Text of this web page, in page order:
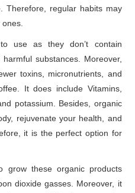
Therefore, regular habits may
ones.
use as they don’t contain
substances. Moreover,
toxins, micronutrients, and
It does include Vitamins,
potassium. Besides, organic
rejuvenate your health, and
it is the perfect option for
grow these organic products
dioxide gasses. Moreover, it